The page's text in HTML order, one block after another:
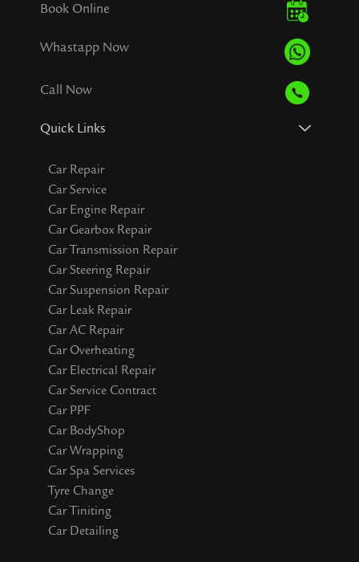
Book Online
Whastapp Now
Call Now
Quick Links
Car Repair
Car Service
Car Engine Repair
Car Gearbox Repair
Car Transmission Repair
Car Steering Repair
Car Suspension Repair
Car Leak Repair
Car AC Repair
Car Overheating
Car Electrical Repair
Car Service Contract
Car PPF
Car BodyShop
Car Wrapping
Car Spa Services
Tyre Change
Car Tiniting
Car Detailing